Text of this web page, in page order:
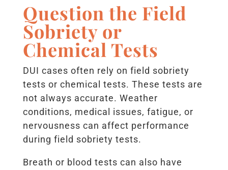
Question the Field
Sobriety or
Chemical Tests
DUI cases often rely on field sobriety
tests or chemical tests. These tests are
not always accurate. Weather
conditions, medical issues, fatigue, or
nervousness can affect performance
during field sobriety tests.
Breath or blood tests can also have